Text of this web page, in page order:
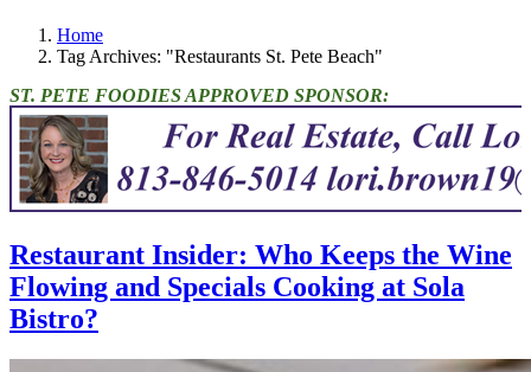
Home
Tag Archives: "Restaurants St. Pete Beach"
ST. PETE FOODIES APPROVED SPONSOR:
Restaurant Insider: Who Keeps the Wine
Flowing and Specials Cooking at Sola
Bistro?